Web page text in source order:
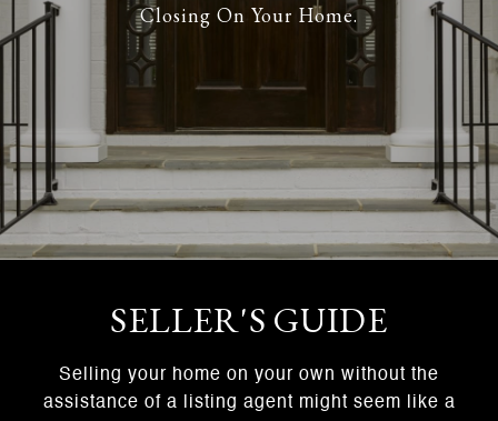
Closing On Your Home.
SELLER'S GUIDE
Selling your home on your own without the
assistance of a listing agent might seem like a